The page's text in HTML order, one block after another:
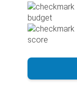
budget
score